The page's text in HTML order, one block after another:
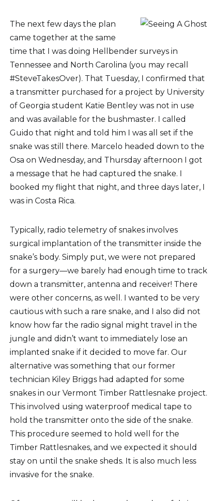
The next few days the plan
came together at the same
time that I was doing Hellbender surveys in
Tennessee and North Carolina (you may recall
#SteveTakesOver). That Tuesday, I confirmed that
a transmitter purchased for a project by University
of Georgia student Katie Bentley was not in use
and was available for the bushmaster. I called
Guido that night and told him I was all set if the
snake was still there. Marcelo headed down to the
Osa on Wednesday, and Thursday afternoon I got
a message that he had captured the snake. I
booked my flight that night, and three days later, I
was in Costa Rica.
Typically, radio telemetry of snakes involves
surgical implantation of the transmitter inside the
snake’s body. Simply put, we were not prepared
for a surgery—we barely had enough time to track
down a transmitter, antenna and receiver! There
were other concerns, as well. I wanted to be very
cautious with such a rare snake, and I also did not
know how far the radio signal might travel in the
jungle and didn’t want to immediately lose an
implanted snake if it decided to move far. Our
alternative was something that our former
technician Kiley Briggs had adapted for some
snakes in our Vermont Timber Rattlesnake project.
This involved using waterproof medical tape to
hold the transmitter onto the side of the snake.
This procedure seemed to hold well for the
Timber Rattlesnakes, and we expected it should
stay on until the snake sheds. It is also much less
invasive for the snake.